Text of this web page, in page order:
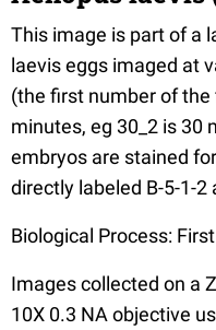
This image is part of a
laevis eggs imaged at
(the first number of
minutes, eg 30_2 is 30
embryos are stained
directly labeled B-5-1-2
Biological Process:
Images collected on a
10X 0.3 NA objective